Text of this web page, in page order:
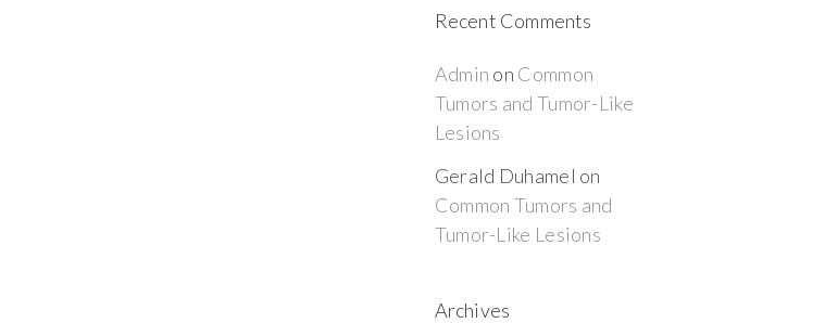
Recent Comments
Admin on Common
Tumors and Tumor-Like
Lesions
Gerald Duhamel on
Common Tumors and
Tumor-Like Lesions
Archives